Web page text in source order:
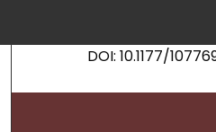
DOI: 10.1177/